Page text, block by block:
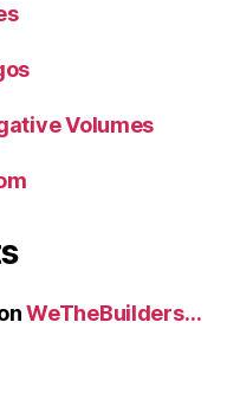
Volumes
WeTheBuilders…